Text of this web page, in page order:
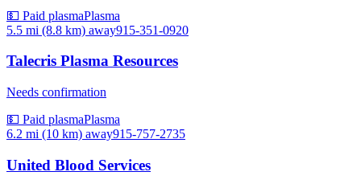
💵 Paid plasmaPlasma
5.5 mi (8.8 km) away915-351-0920
Talecris Plasma Resources
Needs confirmation
💵 Paid plasmaPlasma
6.2 mi (10 km) away915-757-2735
United Blood Services